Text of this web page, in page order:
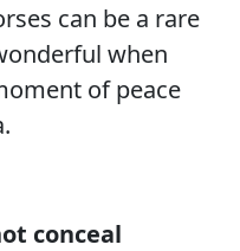
can be a rare
when
of peace
conceal